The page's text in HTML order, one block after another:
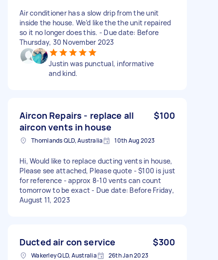
Air conditioner has a slow drip from the unit
inside the house. We’d like the the unit repaired
so it no longer does this. - Due date: Before
Thursday, 30 November 2023
Justin was punctual, informative
and kind.
Aircon Repairs - replace all
aircon vents in house
$100
Thornlands QLD, Australia 10th Aug 2023
Hi, Would like to replace ducting vents in house,
Please see attached, Please quote - $100 is just
for reference - approx 8-10 vents can count
tomorrow to be exact - Due date: Before Friday,
August 11, 2023
Ducted air con service $300
Wakerley QLD, Australia 26th Jan 2023